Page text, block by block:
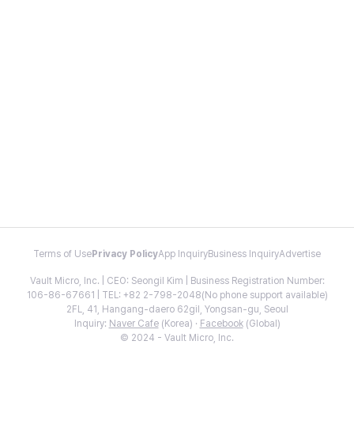
Terms of Use Privacy PolicyApp InquiryBusiness InquiryAdvertise
Vault Micro, Inc. | CEO: Seongil Kim | Business Registration Number:
106-86-67661 | TEL: +82 2-798-2048(No phone support available)
2FL, 41, Hangang-daero 62gil, Yongsan-gu, Seoul
Inquiry: Naver Cafe(Korea) · Facebook(Global)
© 2024 - Vault Micro, Inc.